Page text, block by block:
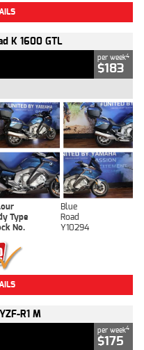
K 1600 GTL
per week4
$183
Blue
Type
Road
No. Y10294
R1 M
per week4
$175